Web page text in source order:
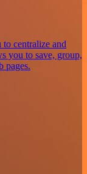
centralize and
you to save, group,
pages.